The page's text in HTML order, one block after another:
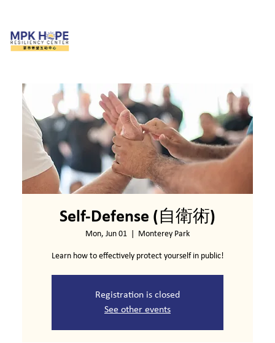
Self-Defense (自衛術)
Mon, Jun 01 Monterey Park
Learn how to effectively protect yourself in public!
Registration is closed
See other events